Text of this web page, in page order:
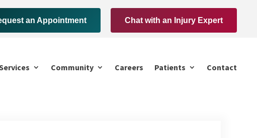
an Appointment Chat with an Injury Expert
Community Careers Patients Contact